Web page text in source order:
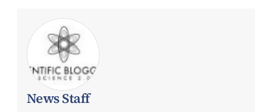
News Staff